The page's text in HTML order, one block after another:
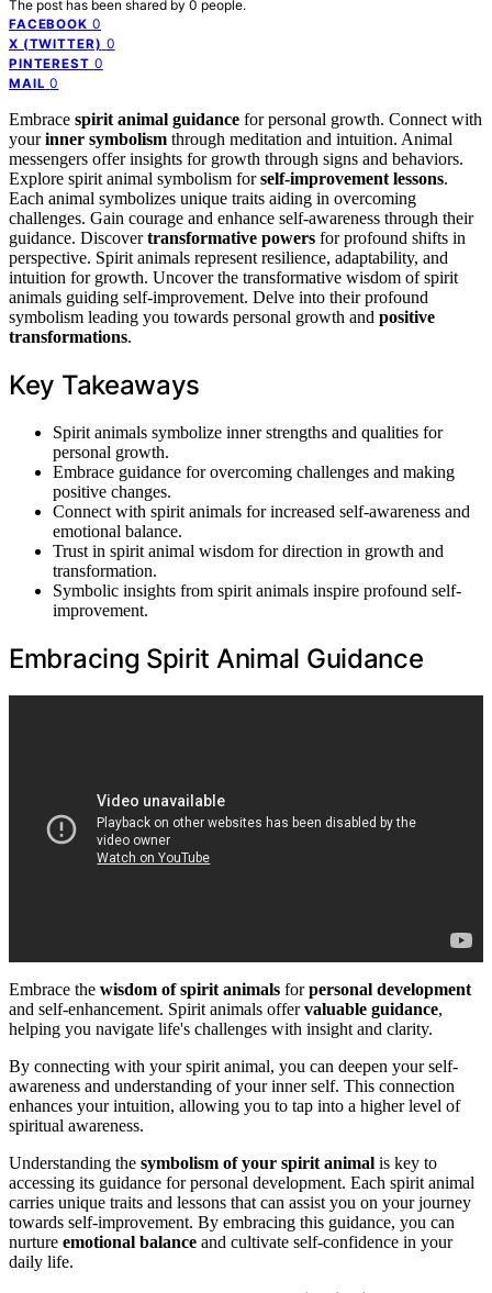
The post has been shared by 0 people.
FACEBOOK 0
X (TWITTER) 0
PINTEREST 0
MAIL 0
Embrace spirit animal guidance for personal growth. Connect with
yourinner symbolism through meditation and intuition. Animal
messengers offer insights for growth through signs and behaviors.
Explore spirit animal symbolism forself-improvement lessons.
Each animal symbolizes unique traits aiding in overcoming
challenges. Gain courage and enhance self-awareness through their
guidance. Discovertransformative powers for profound shifts in
perspective. Spirit animals represent resilience, adaptability, and
intuition for growth. Uncover the transformative wisdom of spirit
animals guiding self-improvement. Delve into their profound
symbolism leading you towards personal growth and positive
transformations.
Key Takeaways
Spirit animals symbolize inner strengths and qualities for
personal growth.
Embrace guidance for overcoming challenges and making
positive changes.
Connect with spirit animals for increased self-awareness and
emotional balance.
Trust in spirit animal wisdom for direction in growth and
transformation.
Symbolic insights from spirit animals inspire profound self-
improvement.
Embracing Spirit Animal Guidance
Embrace the wisdom of spirit animals forpersonal development
and self-enhancement. Spirit animals offervaluable guidance,
helping you navigate life's challenges with insight and clarity.
By connecting with your spirit animal, you can deepen your self-
awareness and understanding of your inner self. This connection
enhances your intuition, allowing you to tap into a higher level of
spiritual awareness.
Understanding the symbolism of your spirit animal is key to
accessing its guidance for personal development. Each spirit animal
carries unique traits and lessons that can assist you on your journey
towards self-improvement. By embracing this guidance, you can
nurture emotional balance and cultivate self-confidence in your
daily life.